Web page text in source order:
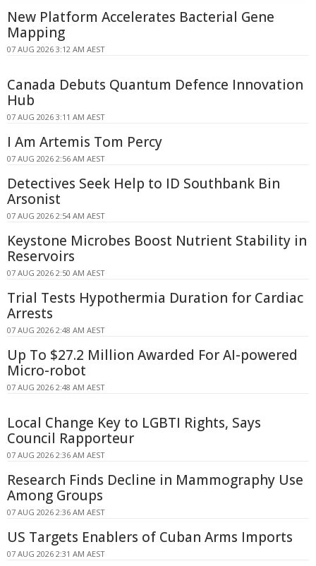
New Platform Accelerates Bacterial Gene
Mapping
07 AUG 2026 3:12 AM AEST
Canada Debuts Quantum Defence Innovation
Hub
07 AUG 2026 3:11 AM AEST
I Am Artemis Tom Percy
07 AUG 2026 2:56 AM AEST
Detectives Seek Help to ID Southbank Bin
Arsonist
07 AUG 2026 2:54 AM AEST
Keystone Microbes Boost Nutrient Stability in
Reservoirs
07 AUG 2026 2:50 AM AEST
Trial Tests Hypothermia Duration for Cardiac
Arrests
07 AUG 2026 2:48 AM AEST
Up To $27.2 Million Awarded For AI-powered
Micro-robot
07 AUG 2026 2:48 AM AEST
Local Change Key to LGBTI Rights, Says
Council Rapporteur
07 AUG 2026 2:36 AM AEST
Research Finds Decline in Mammography Use
Among Groups
07 AUG 2026 2:36 AM AEST
US Targets Enablers of Cuban Arms Imports
07 AUG 2026 2:31 AM AEST